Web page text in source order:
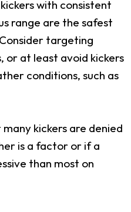
with consistent
range are the safest
targeting
or at least avoid kickers
conditions, such as
kickers are denied
is a factor or if a
than most on